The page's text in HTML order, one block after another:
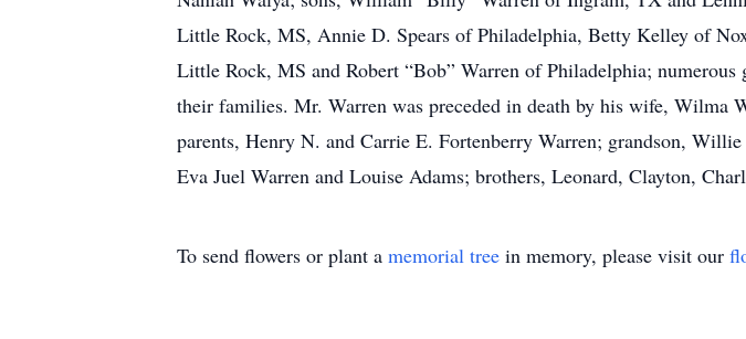
Little Rock, MS, Annie D. Spears of Philadelphia, Betty Kelley of
Little Rock, MS and Robert “Bob” Warren of Philadelphia;
their families. Mr. Warren was preceded in death by his wife, Wilma
parents, Henry N. and Carrie E. Fortenberry Warren; grandson,
Eva Juel Warren and Louise Adams; brothers, Leonard, Clayton,
To send flowers or plant a memorial tree in memory, please visit our